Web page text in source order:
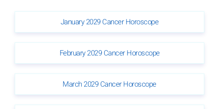
January 2029 Cancer Horoscope
February 2029 Cancer Horoscope
March 2029 Cancer Horoscope